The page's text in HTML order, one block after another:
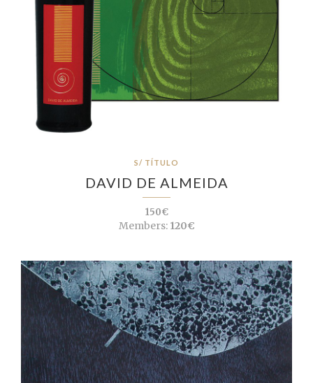
S/ TÍTULO
DAVID DE ALMEIDA
150€
Members:120€